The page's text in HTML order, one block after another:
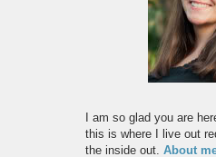
I am so glad you are
this is where I live out
the inside out. About